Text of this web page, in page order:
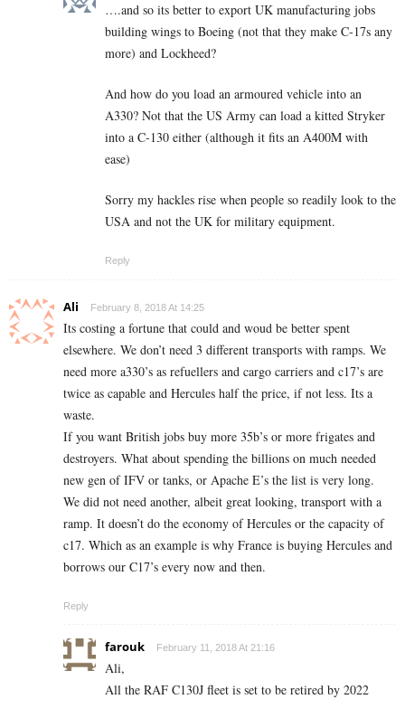
….and so its better to export UK manufacturing jobs
building wings to Boeing (not that they make C-17s any
more) and Lockheed?
And how do you load an armoured vehicle into an
A330? Not that the US Army can load a kitted Stryker
into a C-130 either (although it fits an A400M with
ease)
Sorry my hackles rise when people so readily look to the
USA and not the UK for military equipment.
Reply
Ali February 8, 2018 At 14:25
Its costing a fortune that could and woud be better spent
elsewhere. We don’t need 3 different transports with ramps. We
need more a330’s as refuellers and cargo carriers and c17’s are
twice as capable and Hercules half the price, if not less. Its a
waste.
If you want British jobs buy more 35b’s or more frigates and
destroyers. What about spending the billions on much needed
new gen of IFV or tanks, or Apache E’s the list is very long.
We did not need another, albeit great looking, transport with a
ramp. It doesn’t do the economy of Hercules or the capacity of
c17. Which as an example is why France is buying Hercules and
borrows our C17’s every now and then.
Reply
farouk February 11, 2018 At 21:16
Ali,
All the RAF C130J fleet is set to be retired by 2022